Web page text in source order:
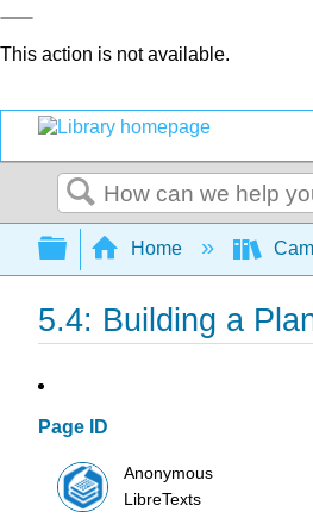
This action is not available.
Search
Expand/collapse
Home
5.4: Building a
Page ID
Anonymous
LibreTexts